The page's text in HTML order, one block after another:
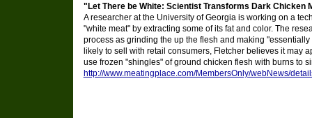
"Let There be White: Scientist Transforms Dark Chicken
A researcher at the University of Georgia is working on a
"white meat" by extracting some of its fat and color. The
process as grinding the up the flesh and making
likely to sell with retail consumers, Fletcher believes it may
use frozen "shingles" of ground chicken flesh with burns to
http://www.meatingplace.com/MembersOnly/webNews/